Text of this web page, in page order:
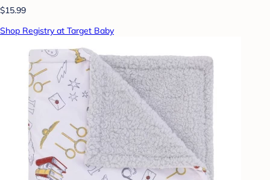
$15.99
Shop Registry at Target Baby